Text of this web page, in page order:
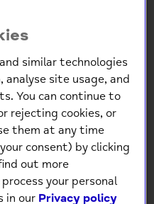
– 100 Sleep
Cards
similar technologies
site usage, and
You can continue to
rejecting cookies, or
them at any time
consent) by clicking
out more
your personal
in our Privacy policy